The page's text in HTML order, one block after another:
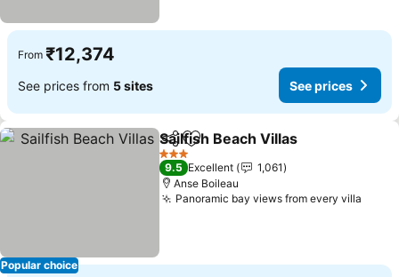
From ₹12,374
See prices from 5 sites See prices
Popular choice
ShareAdd to favorites
Sailfish Beach Villas
3 Stars
9.5 Excellent
1,061
Anse Boileau
Panoramic bay views from every villa